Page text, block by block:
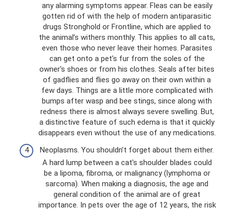
any alarming symptoms appear. Fleas can be easily
gotten rid of with the help of modern antiparasitic
drugs Stronghold or Frontline, which are applied to
the animal’s withers monthly. This applies to all cats,
even those who never leave their homes. Parasites
can get onto a pet's fur from the soles of the
owner's shoes or from his clothes. Seals after bites
of gadflies and flies go away on their own within a
few days. Things are a little more complicated with
bumps after wasp and bee stings, since along with
redness there is almost always severe swelling. But,
a distinctive feature of such edema is that it quickly
disappears even without the use of any medications.
Neoplasms. You shouldn’t forget about them either.
A hard lump between a cat's shoulder blades could
be a lipoma, fibroma, or malignancy (lymphoma or
sarcoma). When making a diagnosis, the age and
general condition of the animal are of great
importance. In pets over the age of 12 years, the risk